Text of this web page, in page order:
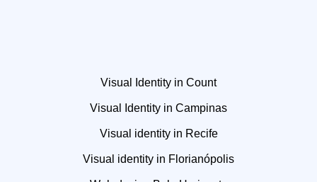
Visual Identity in Count
Visual Identity in Campinas
Visual identity in Recife
Visual identity in Florianópolis